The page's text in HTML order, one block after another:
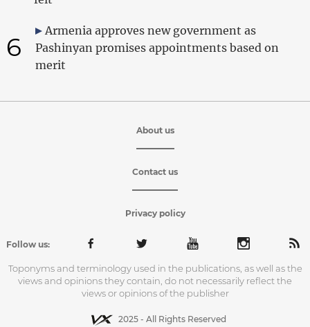
6
Armenia approves new government as
Pashinyan promises appointments based on
merit
About us
Contact us
Privacy policy
Follow us:
Toponyms and terminology used in the publications, as well as the
views and opinions they contain, do not necessarily reflect the
views or opinions of the publisher
2025 - All Rights Reserved